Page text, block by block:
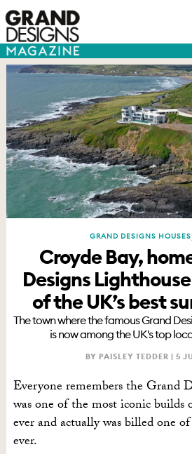
GRAND DESIGNS HOUSES
Croyde Bay,
Designs
of the UK’s best
The town where the famous Grand
is now among the UK's top
BY PAISLEY TEDDER | 5
Everyone remembers the Grand
was one of the most iconic builds
ever and actually was billed one
ever.